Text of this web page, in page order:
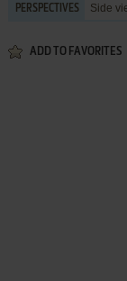
PERSPECTIVES Side
ADD TO FAVORITES